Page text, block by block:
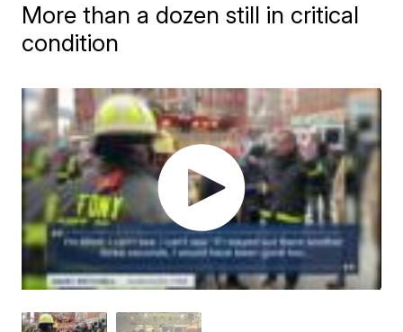
More than a dozen still in critical
condition